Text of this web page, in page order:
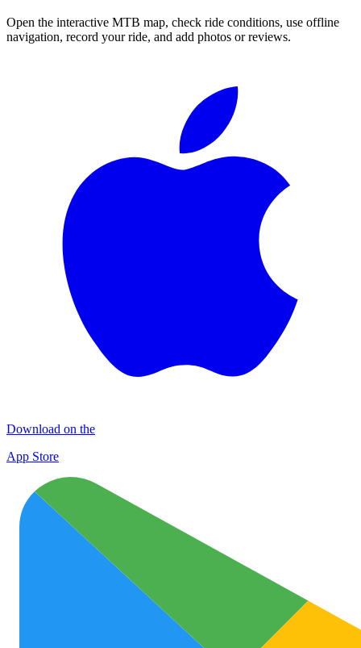
Open the interactive MTB map, check ride conditions, use offline
navigation, record your ride, and add photos or reviews.
Download on the
App Store